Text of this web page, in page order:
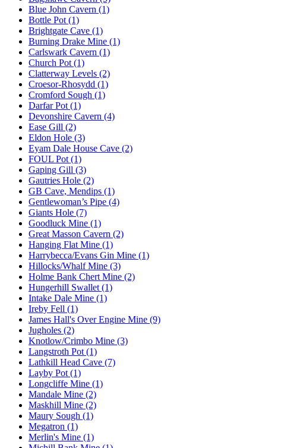
Blue John Cavern (1)
Bottle Pot (1)
Brightgate Cave (1)
Burning Drake Mine (1)
Carlswark Cavern (1)
Church Pot (1)
Clatterway Levels (2)
Croesor-Rhosydd (1)
Cromford Sough (1)
Darfar Pot (1)
Devonshire Cavern (4)
Ease Gill (2)
Eldon Hole (3)
Eyam Dale House Cave (2)
FOUL Pot (1)
Gaping Gill (3)
Gautries Hole (2)
GB Cave, Mendips (1)
Gentlewoman’s Pipe (4)
Giants Hole (7)
Goodluck Mine (1)
Great Masson Cavern (2)
Hanging Flat Mine (1)
Harrybecca/Evans Gin Mine (1)
Hillocks/Whalf Mine (3)
Holme Bank Chert Mine (2)
Hungerhill Swallet (1)
Intake Dale Mine (1)
Ireby Fell (1)
James Hall's Over Engine Mine (9)
Jugholes (2)
Knotlow/Crimbo Mine (3)
Langstroth Pot (1)
Lathkill Head Cave (7)
Layby Pot (1)
Longcliffe Mine (1)
Mandale Mine (2)
Maskhill Mine (2)
Maury Sough (1)
Megatron (1)
Merlin's Mine (1)